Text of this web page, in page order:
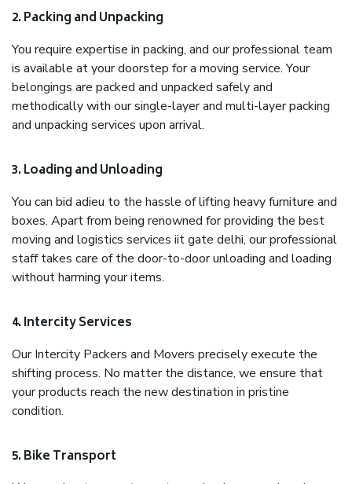
2. Packing and Unpacking
You require expertise in packing, and our professional team
is available at your doorstep for a moving service. Your
belongings are packed and unpacked safely and
methodically with our single-layer and multi-layer packing
and unpacking services upon arrival.
3. Loading and Unloading
You can bid adieu to the hassle of lifting heavy furniture and
boxes. Apart from being renowned for providing the best
moving and logistics services iit gate delhi, our professional
staff takes care of the door-to-door unloading and loading
without harming your items.
4. Intercity Services
Our Intercity Packers and Movers precisely execute the
shifting process. No matter the distance, we ensure that
your products reach the new destination in pristine
condition.
5. Bike Transport